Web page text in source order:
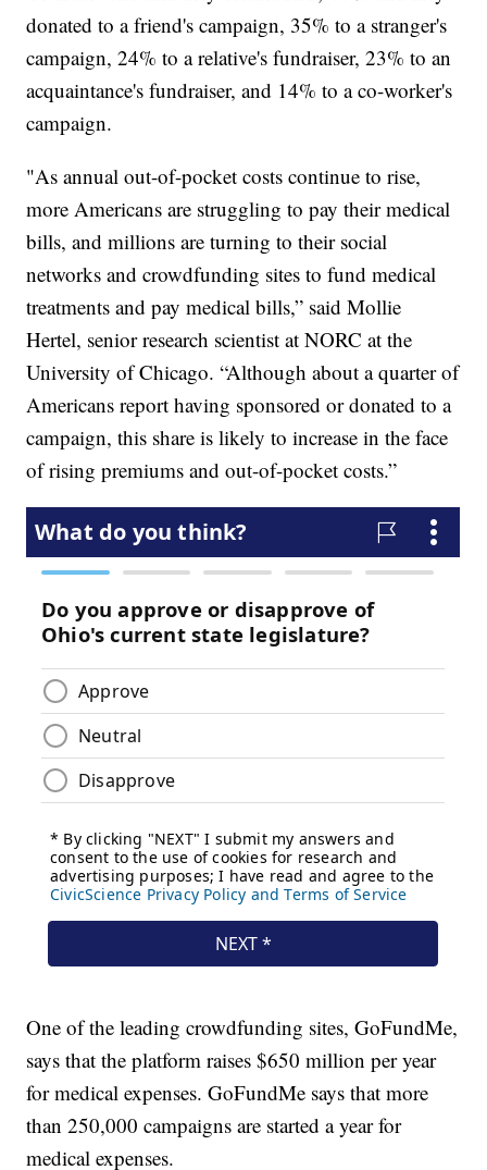
donated to a friend's campaign, 35% to a stranger's
campaign, 24% to a relative's fundraiser, 23% to an
acquaintance's fundraiser, and 14% to a co-worker's
campaign.
"As annual out-of-pocket costs continue to rise,
more Americans are struggling to pay their medical
bills, and millions are turning to their social
networks and crowdfunding sites to fund medical
treatments and pay medical bills,” said Mollie
Hertel, senior research scientist at NORC at the
University of Chicago. “Although about a quarter of
Americans report having sponsored or donated to a
campaign, this share is likely to increase in the face
of rising premiums and out-of-pocket costs.”
One of the leading crowdfunding sites, GoFundMe,
says that the platform raises $650 million per year
for medical expenses. GoFundMe says that more
than 250,000 campaigns are started a year for
medical expenses.